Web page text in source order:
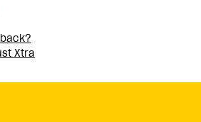
Xtra